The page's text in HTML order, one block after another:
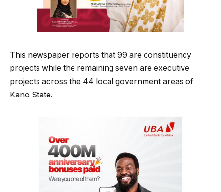
This newspaper reports that 99 are constituency
projects while the remaining seven are executive
projects across the 44 local government areas of
Kano State.